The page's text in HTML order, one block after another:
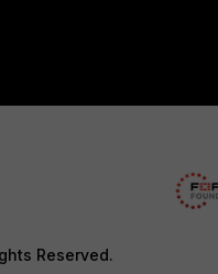
Reserved.